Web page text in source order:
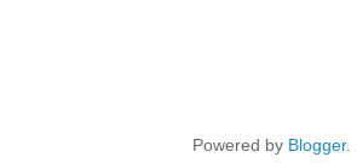
Powered by Blogger.